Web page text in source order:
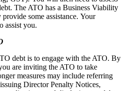
The ATO has a Business Viability
some assistance. Your
assist you.
debt is to engage with the ATO. By
are inviting the ATO to take
measures may include referring
Director Penalty Notices,